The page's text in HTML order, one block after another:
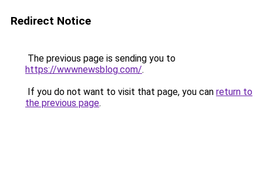
Redirect Notice
The previous page is sending you to
https://wwwnewsblog.com/.
If you do not want to visit that page, you can return to
the previous page.